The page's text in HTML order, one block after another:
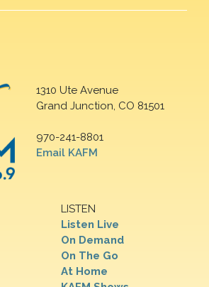
1310 Ute Avenue
Grand Junction, CO 81501
970-241-8801
Email KAFM
LISTEN
Listen Live
On Demand
On The Go
At Home